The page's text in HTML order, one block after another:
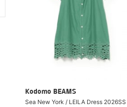
Kodomo BEAMS
Sea New York / LEILA Dress 2026SS